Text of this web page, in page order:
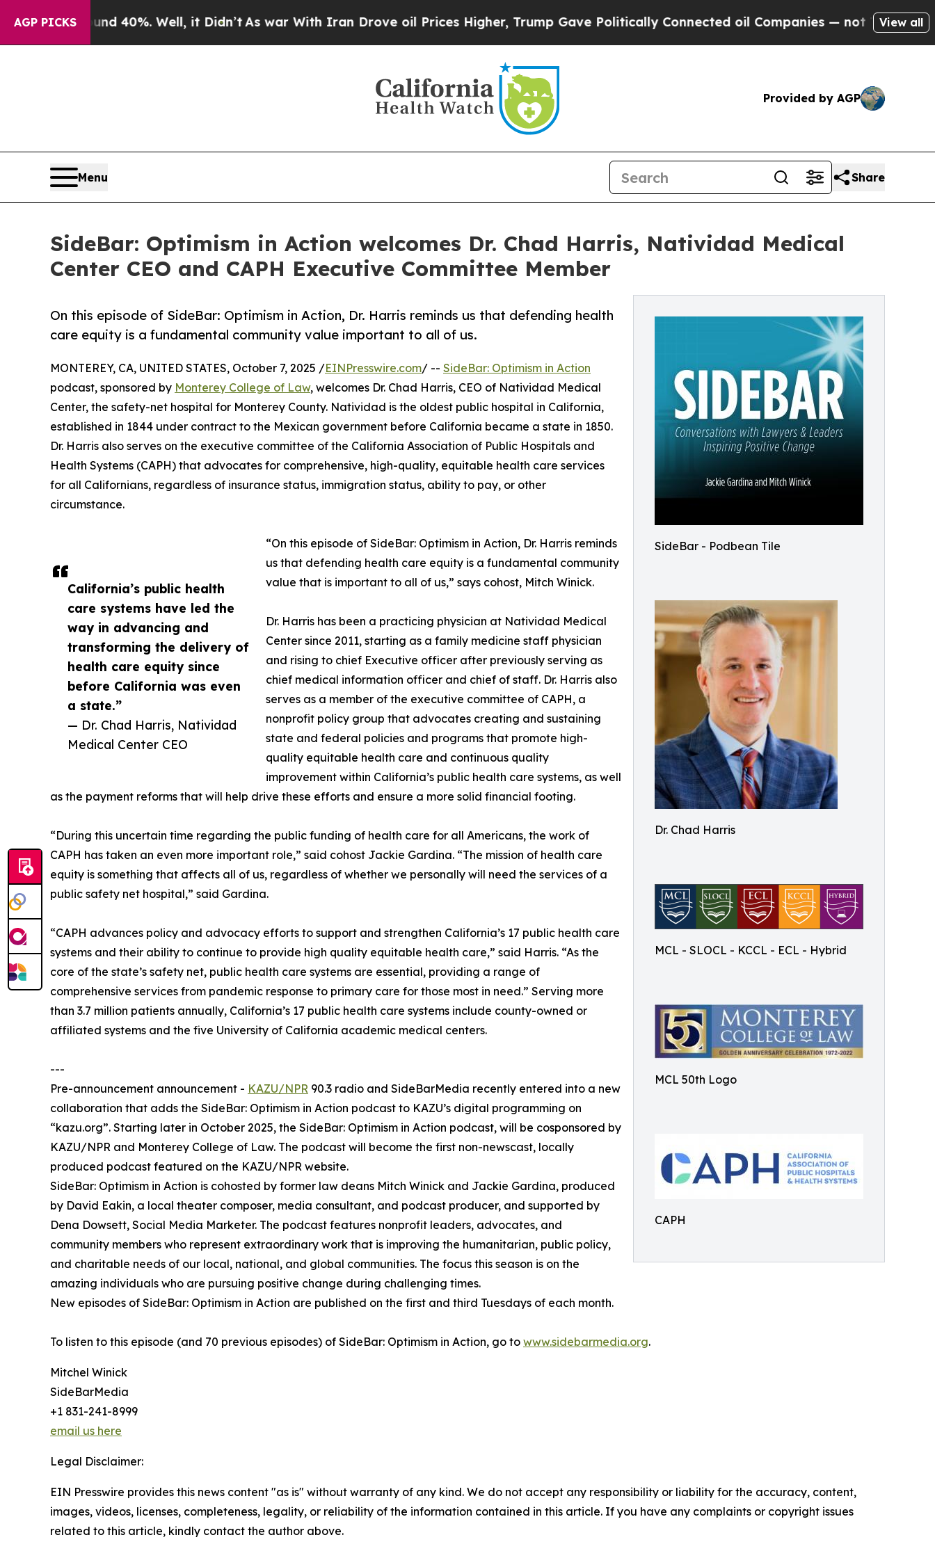
AGP PICKS40%. Well, it Didn’tAs war With Iran Drove oil Prices Higher, Trump Gave Politically Connected oil Companies — not Taxpayers — the
View all
Provided by AGP
Menu Share
SideBar: Optimism in Action welcomes Dr. Chad Harris, Natividad Medical
Center CEO and CAPH Executive Committee Member
SideBar - Podbean Tile
Dr. Chad Harris
MCL - SLOCL - KCCL - ECL - Hybrid
MCL 50th Logo
CAPH
On this episode of SideBar: Optimism in Action, Dr. Harris reminds us that defending health
care equity is a fundamental community value important to all of us.
California’s public health
care systems have led the
way in advancing and
transforming the delivery of
health care equity since
before California was even
a state.”
— Dr. Chad Harris, Natividad
Medical Center CEO
MONTEREY, CA, UNITED STATES, October 7, 2025 /EINPresswire.com/ -- SideBar: Optimism in Action
podcast, sponsored by Monterey College of Law, welcomes Dr. Chad Harris, CEO of Natividad Medical
Center, the safety-net hospital for Monterey County. Natividad is the oldest public hospital in California,
established in 1844 under contract to the Mexican government before California became a state in 1850.
Dr. Harris also serves on the executive committee of the California Association of Public Hospitals and
Health Systems (CAPH) that advocates for comprehensive, high-quality, equitable health care services
for all Californians, regardless of insurance status, immigration status, ability to pay, or other
circumstance.
“On this episode of SideBar: Optimism in Action, Dr. Harris reminds
us that defending health care equity is a fundamental community
value that is important to all of us,” says cohost, Mitch Winick.
Dr. Harris has been a practicing physician at Natividad Medical
Center since 2011, starting as a family medicine staff physician
and rising to chief Executive officer after previously serving as
chief medical information officer and chief of staff. Dr. Harris also
serves as a member of the executive committee of CAPH, a
nonprofit policy group that advocates creating and sustaining
state and federal policies and programs that promote high-
quality equitable health care and continuous quality
improvement within California’s public health care systems, as well
as the payment reforms that will help drive these efforts and ensure a more solid financial footing.
“During this uncertain time regarding the public funding of health care for all Americans, the work of
CAPH has taken an even more important role,” said cohost Jackie Gardina. “The mission of health care
equity is something that affects all of us, regardless of whether we personally will need the services of a
public safety net hospital,” said Gardina.
“CAPH advances policy and advocacy efforts to support and strengthen California’s 17 public health care
systems and their ability to continue to provide high quality equitable health care,” said Harris. “As the
core of the state’s safety net, public health care systems are essential, providing a range of
comprehensive services from pandemic response to primary care for those most in need.” Serving more
than 3.7 million patients annually, California’s 17 public health care systems include county-owned or
affiliated systems and the five University of California academic medical centers.
---
Pre-announcement announcement - KAZU/NPR 90.3 radio and SideBarMedia recently entered into a new
collaboration that adds the SideBar: Optimism in Action podcast to KAZU’s digital programming on
“kazu.org”. Starting later in October 2025, the SideBar: Optimism in Action podcast, will be cosponsored by
KAZU/NPR and Monterey College of Law. The podcast will become the first non-newscast, locally
produced podcast featured on the KAZU/NPR website.
SideBar: Optimism in Action is cohosted by former law deans Mitch Winick and Jackie Gardina, produced
by David Eakin, a local theater composer, media consultant, and podcast producer, and supported by
Dena Dowsett, Social Media Marketer. The podcast features nonprofit leaders, advocates, and
community members who represent extraordinary work that is improving the humanitarian, public policy,
and charitable needs of our local, national, and global communities. The focus this season is on the
amazing individuals who are pursuing positive change during challenging times.
New episodes of SideBar: Optimism in Action are published on the first and third Tuesdays of each month.
To listen to this episode (and 70 previous episodes) of SideBar: Optimism in Action, go to www.sidebarmedia.org.
Mitchel Winick
SideBarMedia
+1 831-241-8999
email us here
Legal Disclaimer:
EIN Presswire provides this news content "as is" without warranty of any kind. We do not accept any responsibility or liability for the accuracy, content,
images, videos, licenses, completeness, legality, or reliability of the information contained in this article. If you have any complaints or copyright issues
related to this article, kindly contact the author above.